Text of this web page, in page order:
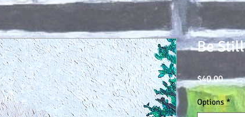
Be Still
$40.00Price
Options *